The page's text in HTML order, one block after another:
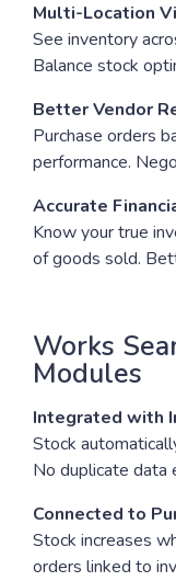
Multi-Location
See inventory
Balance stock
Better Vendor
Purchase orders
performance.
Accurate
Know your true
of goods sold.
Works
Modules
Integrated with
Stock
No duplicate data
Connected to
Stock increases
orders linked to